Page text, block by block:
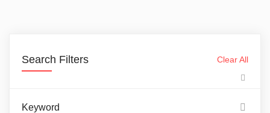
Search Filters Clear All
Keyword